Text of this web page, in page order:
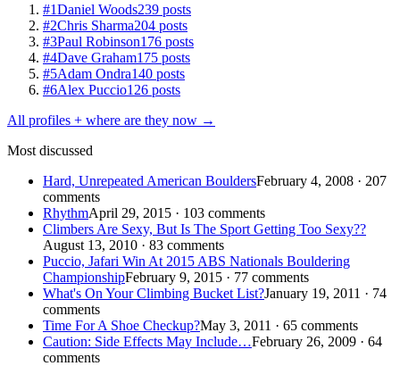
#1Daniel Woods239 posts
#2Chris Sharma204 posts
#3Paul Robinson176 posts
#4Dave Graham175 posts
#5Adam Ondra140 posts
#6Alex Puccio126 posts
All profiles + where are they now →
Most discussed
Hard, Unrepeated American BouldersFebruary 4, 2008 · 207
comments
RhythmApril 29, 2015 · 103 comments
Climbers Are Sexy, But Is The Sport Getting Too Sexy??
August 13, 2010 · 83 comments
Puccio, Jafari Win At 2015 ABS Nationals Bouldering
ChampionshipFebruary 9, 2015 · 77 comments
What's On Your Climbing Bucket List?January 19, 2011 · 74
comments
Time For A Shoe Checkup?May 3, 2011 · 65 comments
Caution: Side Effects May Include…February 26, 2009 · 64
comments